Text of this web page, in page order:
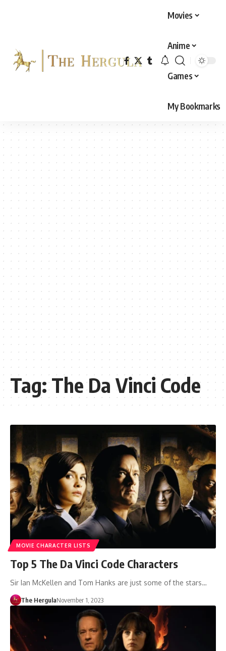
Movies
Anime
Games
My Bookmarks
Tag:The Da Vinci Code
MOVIE CHARACTER LISTS
Top 5 The Da Vinci Code Characters
Sir Ian McKellen and Tom Hanks are just some of the stars…
The HergulaNovember 1, 2023